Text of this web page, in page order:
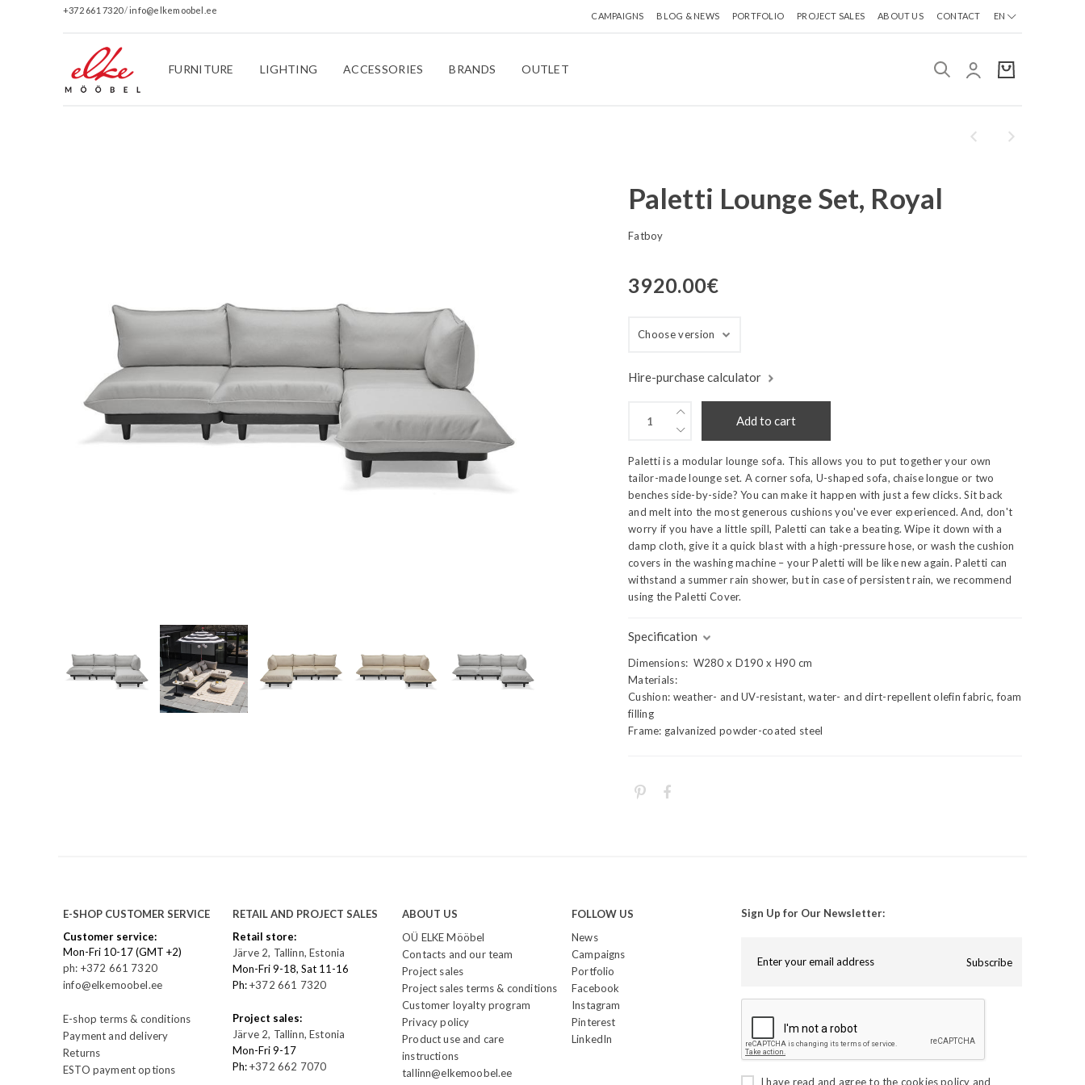
+372 661 7320/info@elkemoobel.ee
CAMPAIGNS BLOG & NEWS PORTFOLIO PROJECT SALES ABOUT US CONTACT EN
FURNITURE LIGHTING ACCESSORIES BRANDS OUTLET
Paletti Lounge Set, Royal
Fatboy
3920.00€
Hire-purchase calculator
Add to cart
Paletti is a modular lounge sofa. This allows you to put together your own
tailor-made lounge set. A corner sofa, U-shaped sofa, chaise longue or two
benches side-by-side? You can make it happen with just a few clicks. Sit back
and melt into the most generous cushions you've ever experienced. And, don't
worry if you have a little spill, Paletti can take a beating. Wipe it down with a
damp cloth, give it a quick blast with a high-pressure hose, or wash the cushion
covers in the washing machine – your Paletti will be like new again. Paletti can
withstand a summer rain shower, but in case of persistent rain, we recommend
using the Paletti Cover.
Specification
Dimensions: W280 x D190 x H90 cm
Materials:
Cushion: weather- and UV-resistant, water- and dirt-repellent olefin fabric, foam
filling
Frame: galvanized powder-coated steel
E-SHOP CUSTOMER SERVICE
Customer service:
Mon-Fri 10-17 (GMT +2)
ph: +372 661 7320
info@elkemoobel.ee
E-shop terms & conditions
Payment and delivery
Returns
ESTO payment options
RETAIL AND PROJECT SALES
Retail store:
Järve 2, Tallinn, Estonia
Mon-Fri 9-18, Sat 11-16
Ph:+372 661 7320
Project sales:
Järve 2, Tallinn, Estonia
Mon-Fri 9-17
Ph:+372 662 7070
ABOUT US
OÜ ELKE Mööbel
Contacts and our team
Project sales
Project sales terms & conditions
Customer loyalty program
Privacy policy
Product use and care
instructions
tallinn@elkemoobel.ee
FOLLOW US
News
Campaigns
Portfolio
Facebook
Instagram
Pinterest
LinkedIn
Sign Up for Our Newsletter:
Subscribe
I have read and agree to the cookies policy and